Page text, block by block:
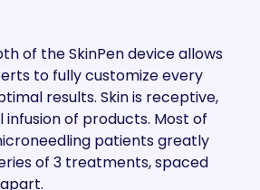
of the SkinPen device allows
to fully customize every
results. Skin is receptive,
of products. Most of
patients greatly
of 3 treatments, spaced